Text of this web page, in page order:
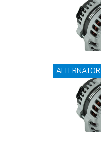
ALTERNATOR